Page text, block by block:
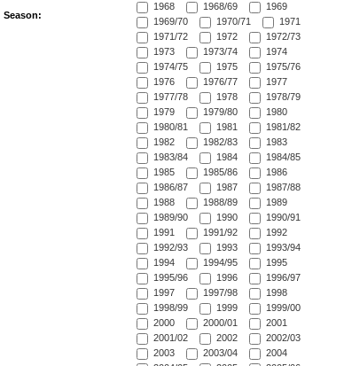
Season:
1968
1968/69
1969
1969/70
1970/71
1971
1971/72
1972
1972/73
1973
1973/74
1974
1974/75
1975
1975/76
1976
1976/77
1977
1977/78
1978
1978/79
1979
1979/80
1980
1980/81
1981
1981/82
1982
1982/83
1983
1983/84
1984
1984/85
1985
1985/86
1986
1986/87
1987
1987/88
1988
1988/89
1989
1989/90
1990
1990/91
1991
1991/92
1992
1992/93
1993
1993/94
1994
1994/95
1995
1995/96
1996
1996/97
1997
1997/98
1998
1998/99
1999
1999/00
2000
2000/01
2001
2001/02
2002
2002/03
2003
2003/04
2004